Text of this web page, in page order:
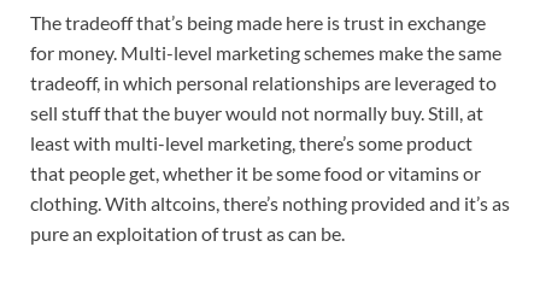
The tradeoff that’s being made here is trust in exchange
for money. Multi-level marketing schemes make the same
tradeoff, in which personal relationships are leveraged to
sell stuff that the buyer would not normally buy. Still, at
least with multi-level marketing, there’s some product
that people get, whether it be some food or vitamins or
clothing. With altcoins, there’s nothing provided and it’s as
pure an exploitation of trust as can be.